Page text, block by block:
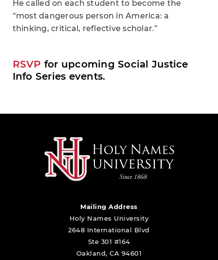
He called on each student to become the
“most dangerous person in America: a
thinking, critical, reflective scholar.”
RSVP for upcoming Social Justice
Info Series events.
Mailing Address
Holy Names University
2648 International Blvd
Ste 301 #164
Oakland, CA 94601